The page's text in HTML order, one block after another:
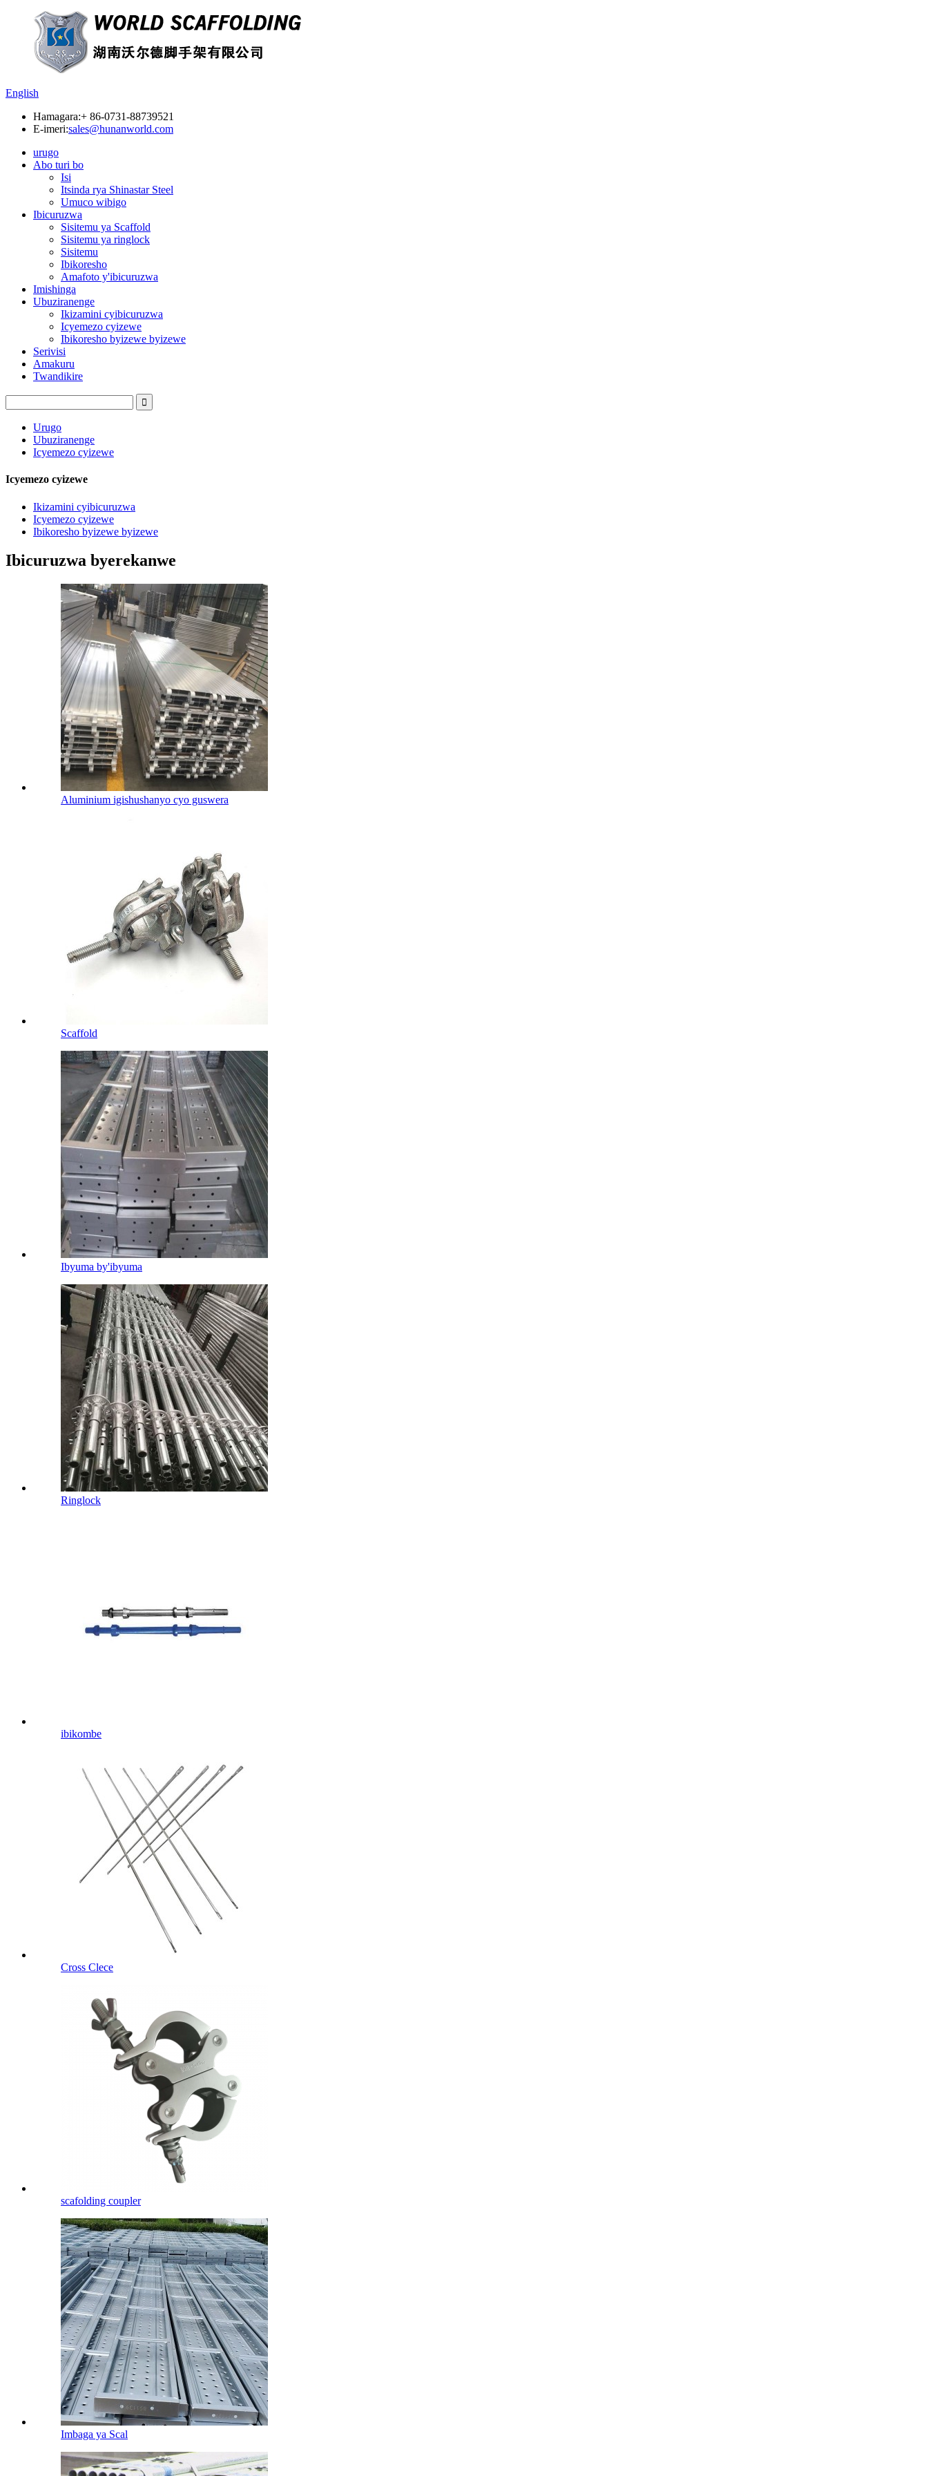
English
Hamagara:+ 86-0731-88739521
E-imeri:sales@hunanworld.com
urugo
Abo turi bo
Isi
Itsinda rya Shinastar Steel
Umuco wibigo
Ibicuruzwa
Sisitemu ya Scaffold
Sisitemu ya ringlock
Sisitemu
Ibikoresho
Amafoto y'ibicuruzwa
Imishinga
Ubuziranenge
Ikizamini cyibicuruzwa
Icyemezo cyizewe
Ibikoresho byizewe byizewe
Serivisi
Amakuru
Twandikire
Urugo
Ubuziranenge
Icyemezo cyizewe
Icyemezo cyizewe
Ikizamini cyibicuruzwa
Icyemezo cyizewe
Ibikoresho byizewe byizewe
Ibicuruzwa byerekanwe
Aluminium igishushanyo cyo guswera
Scaffold
Ibyuma by'ibyuma
Ringlock
ibikombe
Cross Clece
scafolding coupler
Imbaga ya Scal